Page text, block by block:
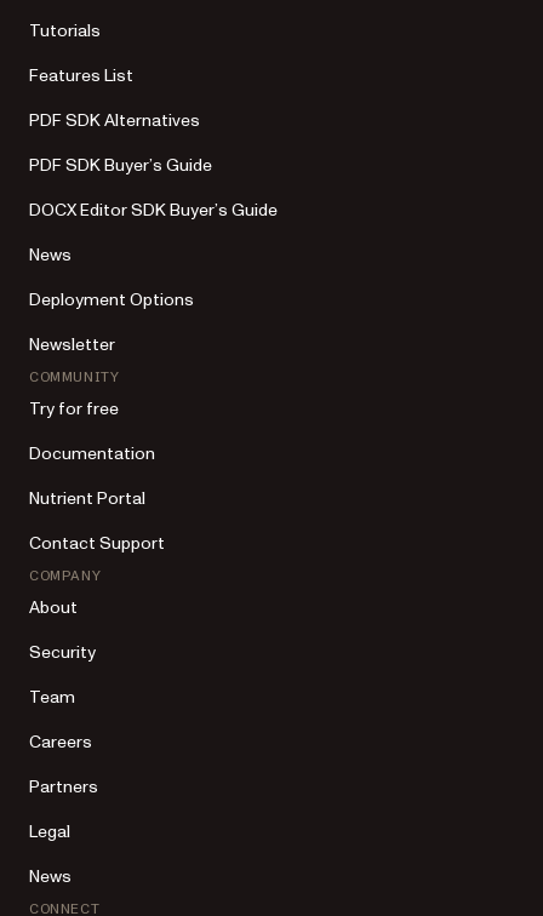
Tutorials
Features List
PDF SDK Alternatives
PDF SDK Buyer’s Guide
DOCX Editor SDK Buyer’s Guide
News
Deployment Options
Newsletter
COMMUNITY
Try for free
Documentation
Nutrient Portal
Contact Support
COMPANY
About
Security
Team
Careers
Partners
Legal
News
CONNECT